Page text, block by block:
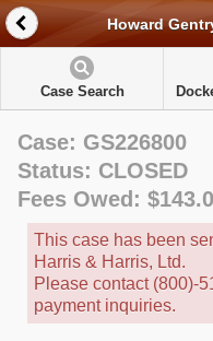
Howard
Case Search
Case: GS226800
Status: CLOSED
Fees Owed:
This case has been
Harris & Harris, Ltd.
Please contact (800)-
payment inquiries.